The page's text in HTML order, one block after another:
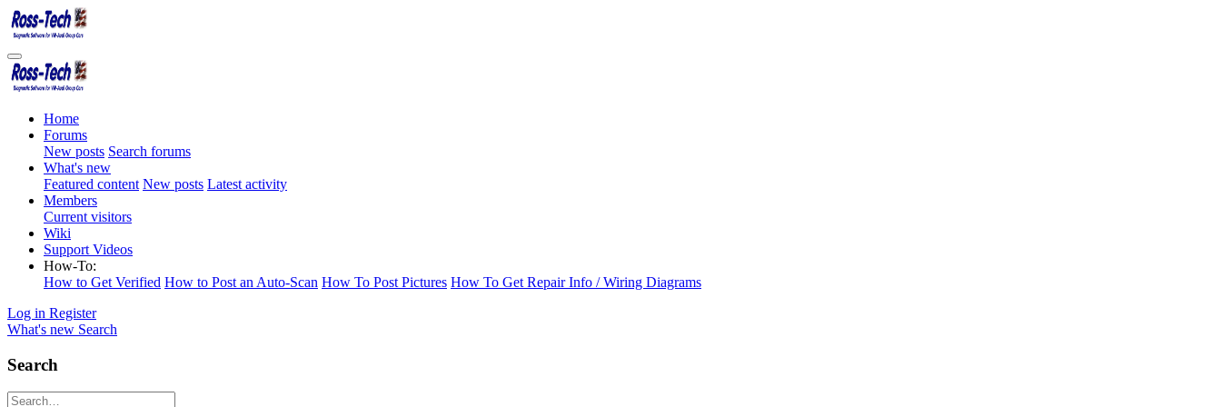
Home
Forums
New posts Search forums
What's new
Featured content New posts Latest activity
Members
Current visitors
Wiki
Support Videos
How-To:
How to Get Verified How to Post an Auto-Scan How To Post Pictures How To Get Repair Info / Wiring Diagrams
Log in Register
What's new Search
Search